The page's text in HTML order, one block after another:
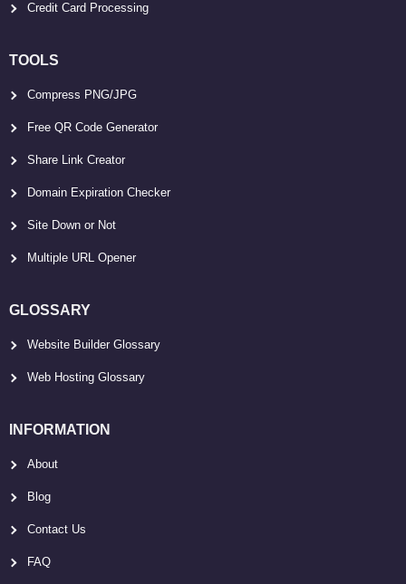
Credit Card Processing
TOOLS
Compress PNG/JPG
Free QR Code Generator
Share Link Creator
Domain Expiration Checker
Site Down or Not
Multiple URL Opener
GLOSSARY
Website Builder Glossary
Web Hosting Glossary
INFORMATION
About
Blog
Contact Us
FAQ